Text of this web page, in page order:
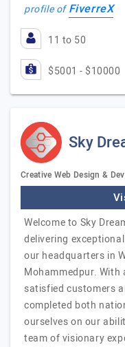
profile ofFiverreX
11 to 50
$5001 - $10000
Sky
Creative Web Design &
Welcome to Sky
delivering
our headquarters in
Mohammedpur.
satisfied customers
completed both
ourselves on our
team of visionary